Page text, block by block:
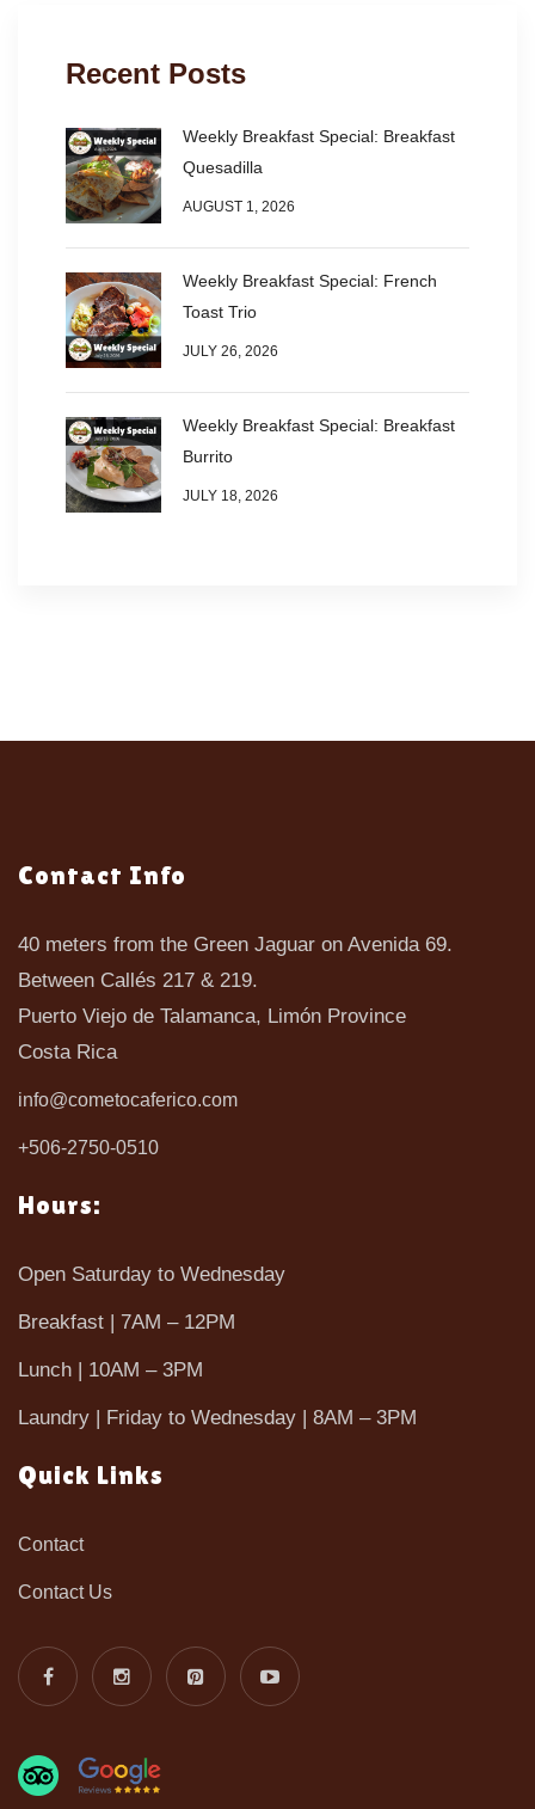
Recent Posts
Weekly Breakfast Special: Breakfast
Quesadilla
AUGUST 1, 2026
Weekly Breakfast Special: French
Toast Trio
JULY 26, 2026
Weekly Breakfast Special: Breakfast
Burrito
JULY 18, 2026
Contact Info
40 meters from the Green Jaguar on Avenida 69.
Between Callés 217 & 219.
Puerto Viejo de Talamanca, Limón Province
Costa Rica
info@cometocaferico.com
+506-2750-0510
Hours:
Open Saturday to Wednesday
Breakfast | 7AM – 12PM
Lunch | 10AM – 3PM
Laundry | Friday to Wednesday | 8AM – 3PM
Quick Links
Contact
Contact Us